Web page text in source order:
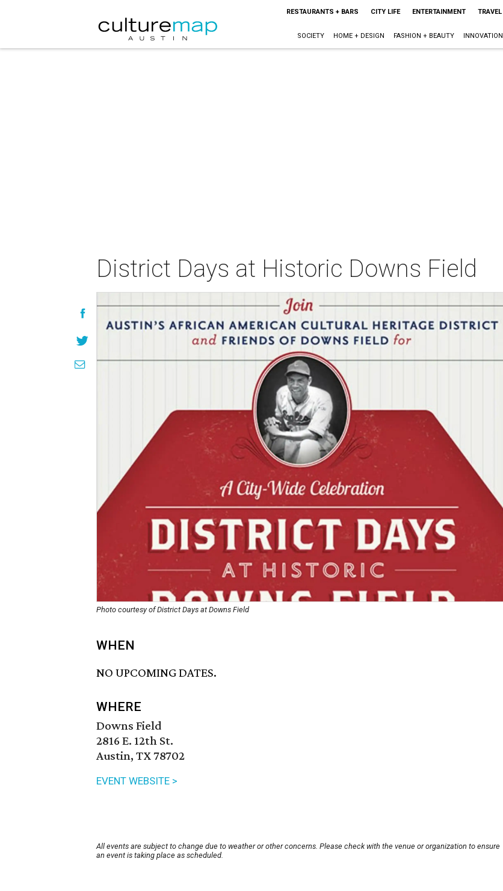
RESTAURANTS + BARS CITY LIFE ENTERTAINMENT TRAVEL
SOCIETY HOME + DESIGN FASHION + BEAUTY INNOVATION
District Days at Historic Downs Field
Photo courtesy of District Days at Downs Field
WHEN
NO UPCOMING DATES.
WHERE
Downs Field
2816 E. 12th St.
Austin, TX 78702
EVENT WEBSITE >
All events are subject to change due to weather or other concerns. Please check with the venue or organization to ensure
an event is taking place as scheduled.